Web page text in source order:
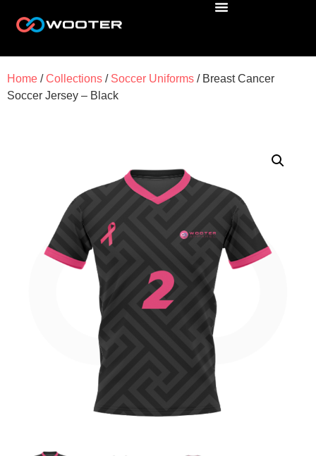
Home /Collections / Soccer Uniforms / Breast Cancer
Soccer Jersey – Black